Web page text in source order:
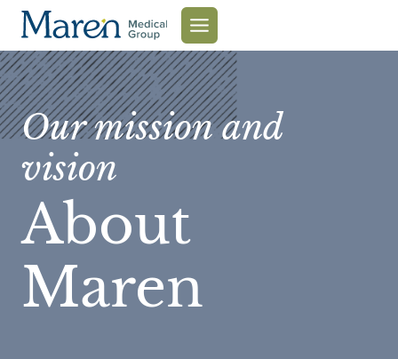
Skip
content
Our mission and
vision
About
Maren